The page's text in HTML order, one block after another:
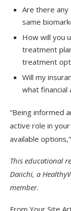
Are there
same
How will you
treatment
treatment
Will my
what financial
“Being informed
active role in
available
This educational
Daiichi, a
member.